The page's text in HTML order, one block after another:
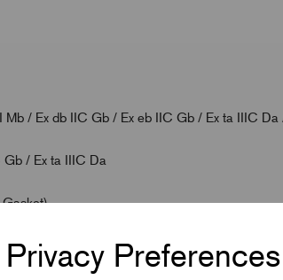
Preferences
Mb / Ex db IIC Gb / Ex eb IIC Gb / Ex ta IIIC Da
Gb / Ex ta IIIC Da
Gasket)